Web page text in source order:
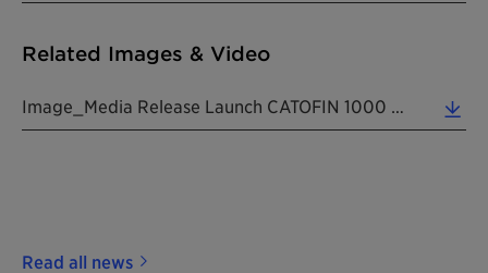
Related Images & Video
Read all news